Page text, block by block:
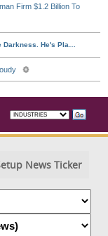
Firm $1.2 Billion To
News Ticker